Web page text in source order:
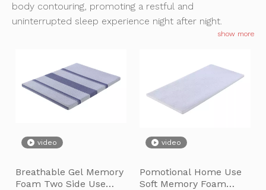
body contouring, promoting a restful and
uninterrupted sleep experience night after night.
show more
video
Breathable Gel Memory
Foam Two Side Use
video
Pomotional Home Use
Soft Memory Foam